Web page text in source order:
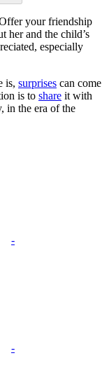
your friendship
her and the child’s
especially
is, surprises can come
is to share it with
in the era of the
-
-